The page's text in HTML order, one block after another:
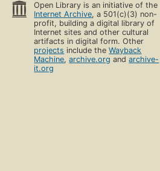
Open Library is an initiative of the
Internet Archive, a 501(c)(3) non-
profit, building a digital library of
Internet sites and other cultural
artifacts in digital form. Other
projects include theWayback
Machine,archive.org andarchive-
it.org